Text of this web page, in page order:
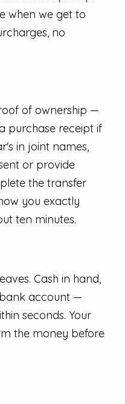
when we get to
no
of ownership —
purchase receipt if
in joint names,
or provide
the transfer
you exactly
ten minutes.
Cash in hand,
account —
seconds. Your
the money before